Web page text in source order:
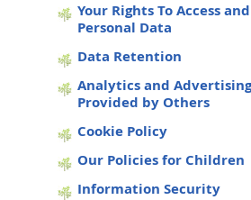
Your Rights To Access
Personal Data
Data Retention
Analytics and
Provided by Others
Cookie Policy
Our Policies for Children
Information Security